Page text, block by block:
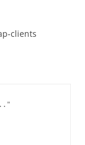
clients